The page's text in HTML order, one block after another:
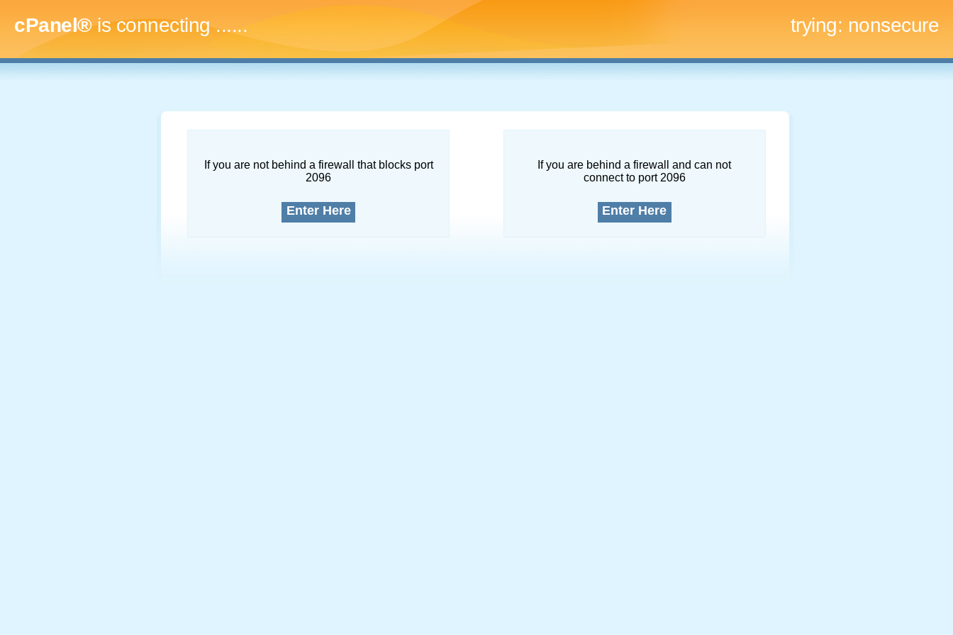
cPanel®is connecting......... trying: nonsecure
If you are not behind a firewall that blocks port
2096
Enter Here
If you are behind a firewall and can not
connect to port 2096
Enter Here